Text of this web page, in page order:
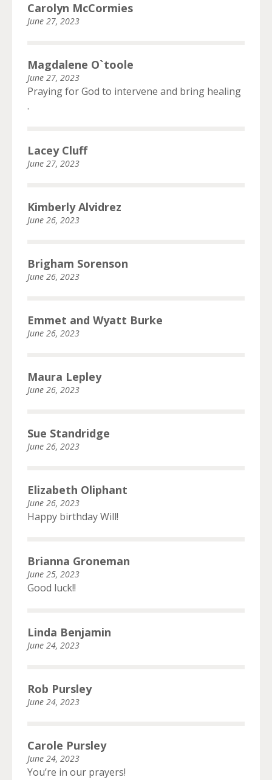
Carolyn McCormies
June 27, 2023
Magdalene O`toole
June 27, 2023
Praying for God to intervene and bring healing
.
Lacey Cluff
June 27, 2023
Kimberly Alvidrez
June 26, 2023
Brigham Sorenson
June 26, 2023
Emmet and Wyatt Burke
June 26, 2023
Maura Lepley
June 26, 2023
Sue Standridge
June 26, 2023
Elizabeth Oliphant
June 26, 2023
Happy birthday Will!
Brianna Groneman
June 25, 2023
Good luck!!
Linda Benjamin
June 24, 2023
Rob Pursley
June 24, 2023
Carole Pursley
June 24, 2023
You’re in our prayers!